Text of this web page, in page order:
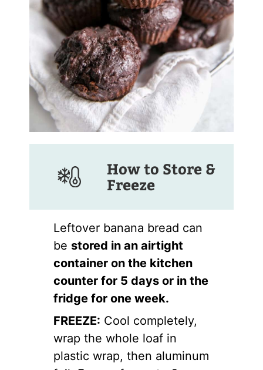
How to Store &
Freeze
Leftover banana bread can
be stored in an airtight
container on the kitchen
counter for 5 days or in the
fridge for one week.
FREEZE: Cool completely,
wrap the whole loaf in
plastic wrap, then aluminum